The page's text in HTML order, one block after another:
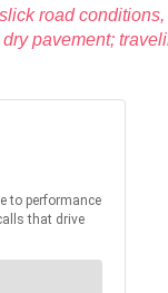
road
pavement;